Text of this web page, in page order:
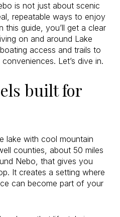
is not just about scenic
repeatable ways to enjoy
this guide, you’ll get a clear
on and around Lake
access and trails to
Let’s dive in.
built for
lake with cool mountain
counties, about 50 miles
Nebo, that gives you
It creates a setting where
can become part of your